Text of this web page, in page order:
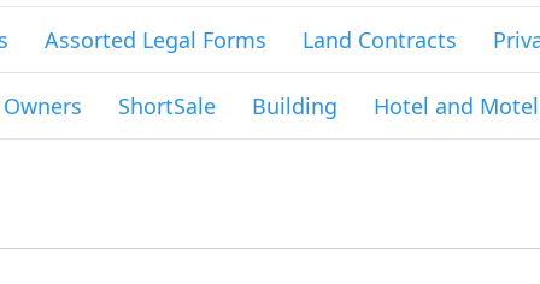
Assorted Legal Forms Land Contracts
ShortSale Building Hotel and